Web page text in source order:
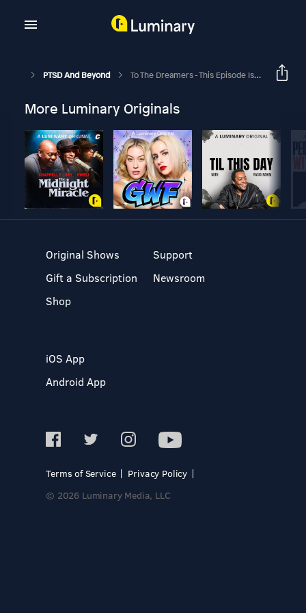
PTSD And Beyond To The Dreamers - This Episode Is For YOU!
More Luminary Originals
Original Shows
Gift a Subscription
Shop
Support
Newsroom
iOS App
Android App
Terms of Service
Privacy Policy
© 2026 Luminary Media, LLC